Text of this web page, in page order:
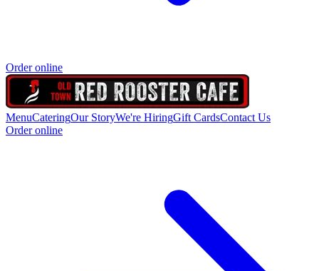
Order online
MenuCateringOur StoryWe're HiringGift CardsContact Us
Order online